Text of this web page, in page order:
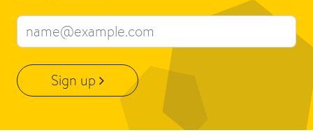
Email address
Sign up